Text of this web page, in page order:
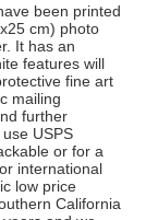
been printed
cm) photo
It has an
features will
fine art
mailing
further
USPS
or for a
international
low price
California